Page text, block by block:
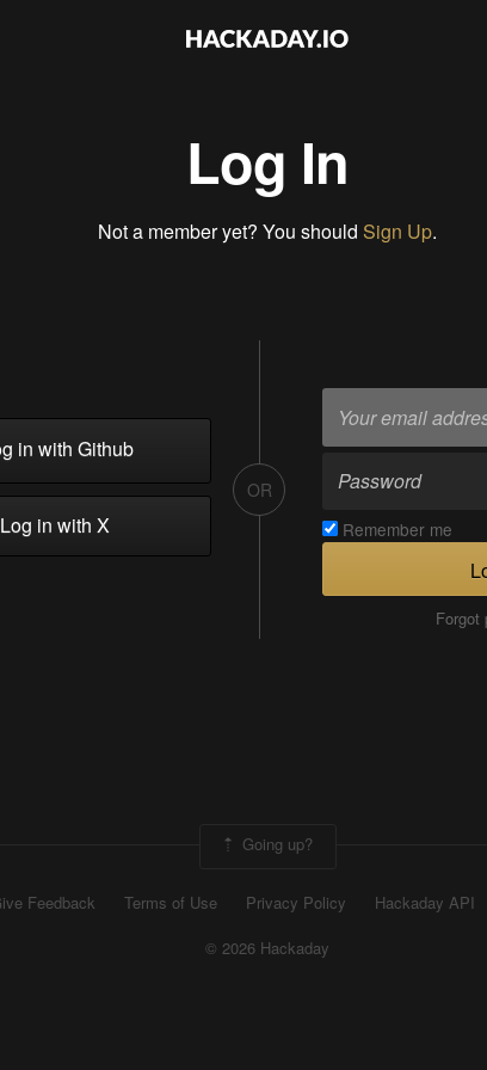
Log In
Not a member yet? You should Sign Up.
in with Github
in with X
OR
Remember me
Forgot
Going up?
Feedback Terms of Use Privacy Policy Hackaday API
© 2026 Hackaday